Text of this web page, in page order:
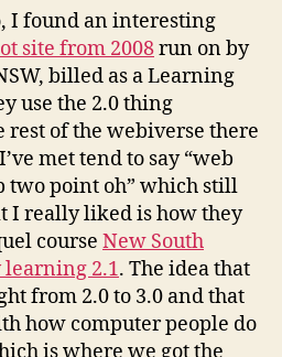
I found an interesting
site from 2008run on by
billed as a Learning
use the 2.0 thing
of the webiverse there
met tend to say “web
two point oh” which still
I really liked is how they
course New South
2.1. The idea that
from 2.0 to 3.0 and that
how computer people do